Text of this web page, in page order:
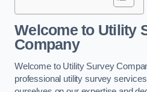
Welcome to Utility
Company
Welcome to Utility Survey
professional utility survey